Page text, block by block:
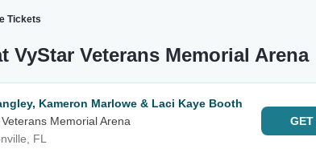
Tickets
VyStar Veterans Memorial Arena
Kameron Marlowe & Laci Kaye Booth
Memorial Arena
FL
GET